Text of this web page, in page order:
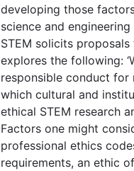
developing those
science and
STEM solicits
explores the following:
responsible conduct for
which cultural and
ethical STEM research
Factors one might
professional ethics
requirements, an ethic